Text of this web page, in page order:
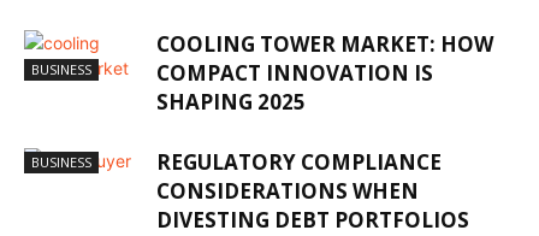
BUSINESS
COOLING TOWER MARKET: HOW
COMPACT INNOVATION IS
SHAPING 2025
BUSINESS
REGULATORY COMPLIANCE
CONSIDERATIONS WHEN
DIVESTING DEBT PORTFOLIOS